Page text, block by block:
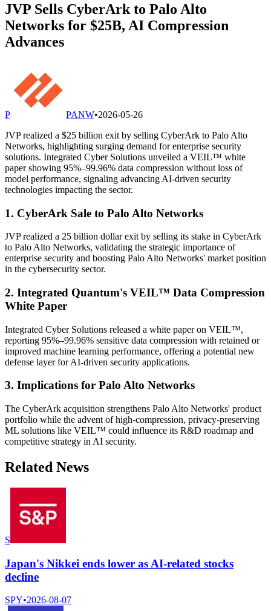
JVP Sells CyberArk to Palo Alto
Networks for $25B, AI Compression
Advances
P PANW•2026-05-26
JVP realized a $25 billion exit by selling CyberArk to Palo Alto
Networks, highlighting surging demand for enterprise security
solutions. Integrated Cyber Solutions unveiled a VEIL™ white
paper showing 95%–99.96% data compression without loss of
model performance, signaling advancing AI-driven security
technologies impacting the sector.
1. CyberArk Sale to Palo Alto Networks
JVP realized a 25 billion dollar exit by selling its stake in CyberArk
to Palo Alto Networks, validating the strategic importance of
enterprise security and boosting Palo Alto Networks' market position
in the cybersecurity sector.
2. Integrated Quantum's VEIL™ Data Compression
White Paper
Integrated Cyber Solutions released a white paper on VEIL™,
reporting 95%–99.96% sensitive data compression with retained or
improved machine learning performance, offering a potential new
defense layer for AI-driven security applications.
3. Implications for Palo Alto Networks
The CyberArk acquisition strengthens Palo Alto Networks' product
portfolio while the advent of high-compression, privacy-preserving
ML solutions like VEIL™ could influence its R&D roadmap and
competitive strategy in AI security.
Related News
S
Japan's Nikkei ends lower as AI-related stocks
decline
SPY•2026-08-07